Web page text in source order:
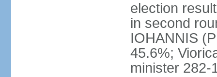
election
in second
IOHANNIS
45.6%;
minister 282-